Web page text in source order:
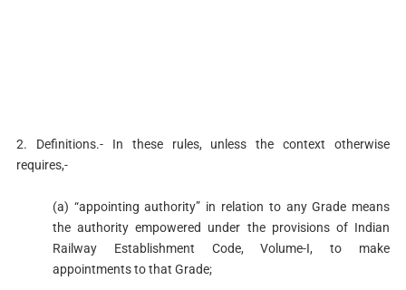
2. Definitions.- In these rules, unless the context otherwise
requires,-
(a) “appointing authority” in relation to any Grade means
the authority empowered under the provisions of Indian
Railway Establishment Code, Volume-I, to make
appointments to that Grade;